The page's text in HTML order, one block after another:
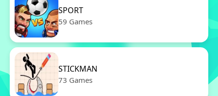
SPORT
59 Games
STICKMAN
73 Games